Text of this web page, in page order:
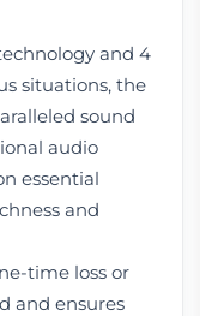
and 4
situations, the
sound
audio
essential
and
time loss or
and ensures